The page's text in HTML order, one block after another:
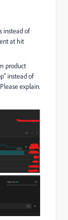
instead of
at hit
product
instead of
explain.